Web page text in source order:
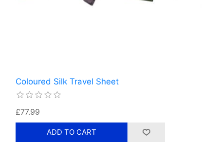
Coloured Silk Travel Sheet
£77.99